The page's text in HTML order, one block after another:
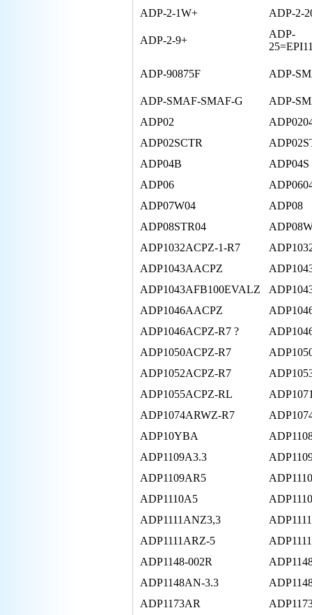
ADP-2-1W+
ADP-2-
ADP-2-9+
ADP-
ADP-90875F ADP-
ADP-SMAF-SMAF-G
ADP-
ADP02
ADP02SCTR
ADP04B
ADP04S
ADP06
ADP07W04
ADP08
ADP08STR04
ADP1032ACPZ-1-R7
ADP1043AACPZ
ADP1043AFB100EVALZ
ADP1046AACPZ
ADP1046ACPZ-R7 ?
ADP1050ACPZ-R7
ADP1052ACPZ-R7
ADP1055ACPZ-RL
ADP1074ARWZ-R7
ADP10YBA
ADP1109A3.3
ADP1109AR5
ADP1110
ADP1110A5
ADP1111ANZ3,3
ADP1111ARZ-5
ADP1148-002R
ADP1148AN-3.3
ADP1173AR